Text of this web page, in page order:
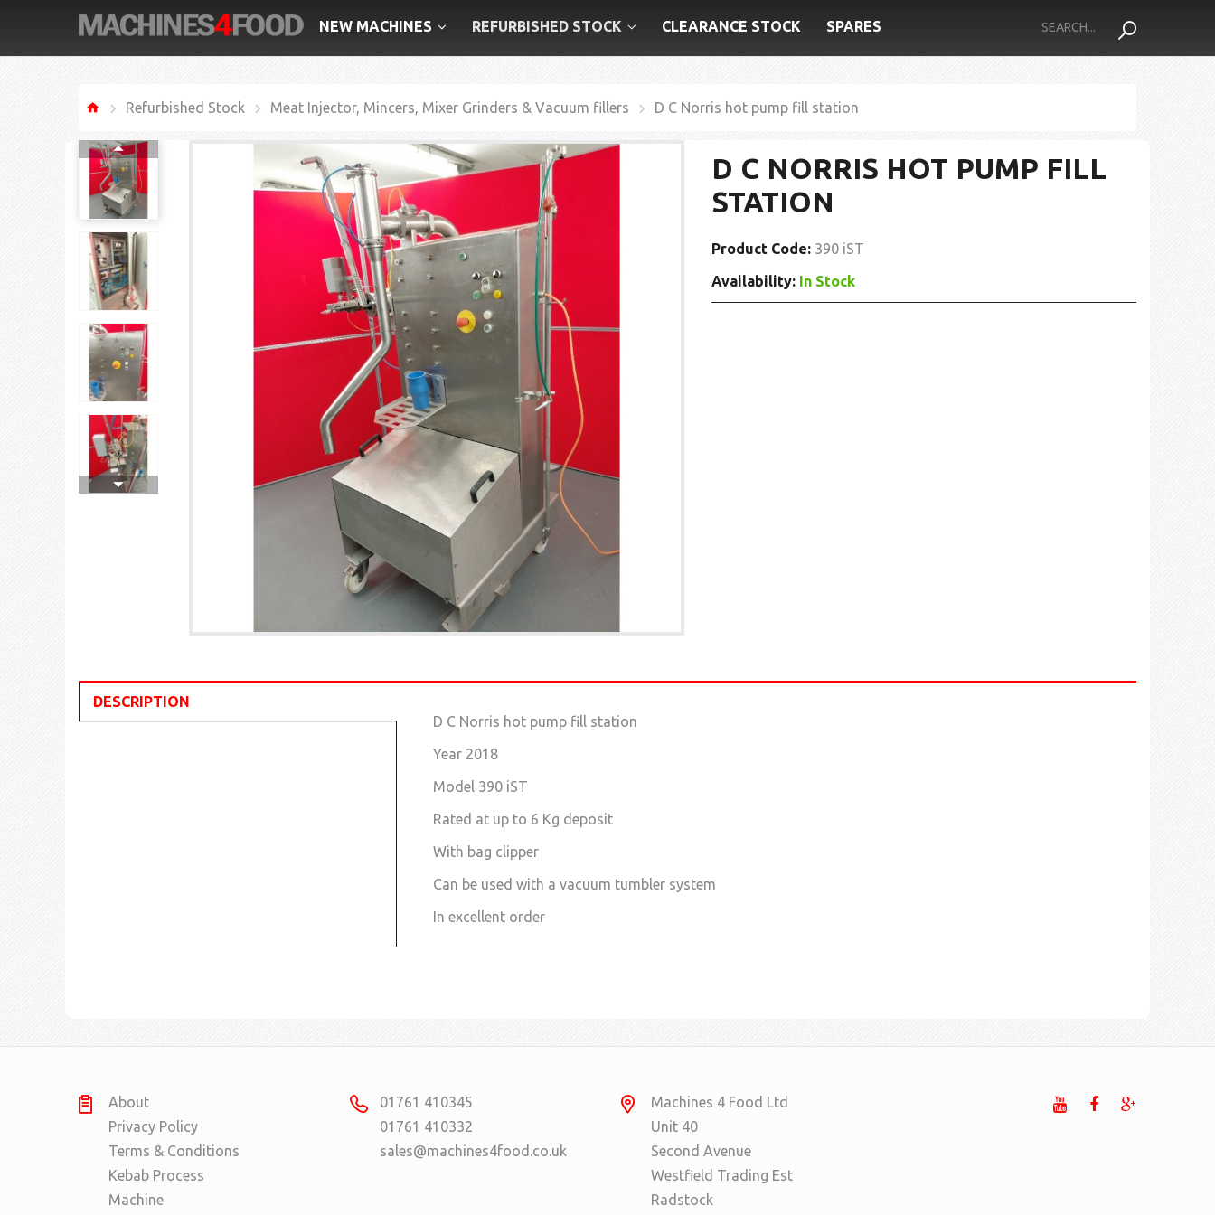
NEW MACHINES REFURBISHED STOCK CLEARANCE STOCK SPARES
Refurbished Stock Meat Injector, Mincers, Mixer Grinders & Vacuum fillers D C Norris hot pump fill station
D C NORRIS HOT PUMP FILL
STATION
Product Code: 390 iST
Availability: In Stock
DESCRIPTION
D C Norris hot pump fill station
Year 2018
Model 390 iST
Rated at up to 6 Kg deposit
With bag clipper
Can be used with a vacuum tumbler system
In excellent order
About
Privacy Policy
Terms & Conditions
Kebab Process
Machine
01761 410345
01761 410332
sales@machines4food.co.uk
Machines 4 Food Ltd
Unit 40
Second Avenue
Westfield Trading Est
Radstock